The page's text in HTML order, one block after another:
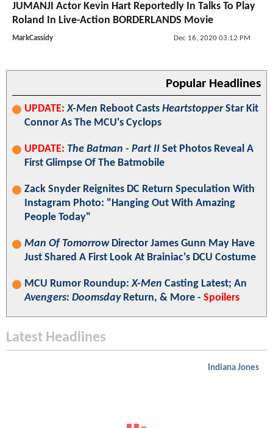
JUMANJI Actor Kevin Hart Reportedly In Talks To Play
Roland In Live-Action BORDERLANDS Movie
MarkCassidy Dec 16, 2020 03:12 PM
Popular Headlines
UPDATE: X-Men Reboot Casts HeartstopperStar Kit
Connor As The MCU's Cyclops
UPDATE: The Batman - Part II Set Photos Reveal A
First Glimpse Of The Batmobile
Zack Snyder Reignites DC Return Speculation With
Instagram Photo: "Hanging Out With Amazing
People Today"
Man Of TomorrowDirector James Gunn May Have
Just Shared A First Look At Brainiac's DCU Costume
MCU Rumor Roundup:X-Men Casting Latest; An
Avengers: DoomsdayReturn, & More - Spoilers
Latest Headlines
Indiana Jones